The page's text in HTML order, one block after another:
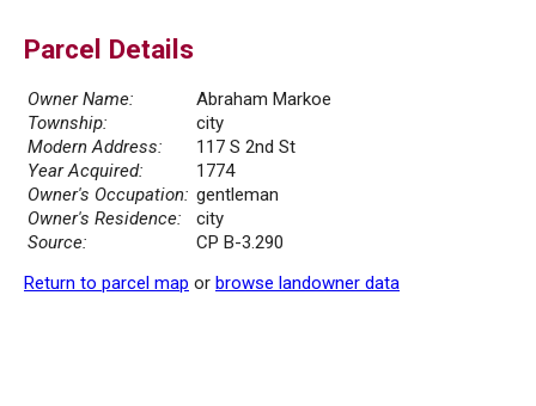
Parcel Details
Owner Name:
Abraham Markoe
Township:
city
Modern Address:
117 S 2nd St
Year Acquired:
1774
Owner's Occupation: gentleman
Owner's Residence:
city
Source:
CP B-3.290
Return to parcel map or browse landowner data